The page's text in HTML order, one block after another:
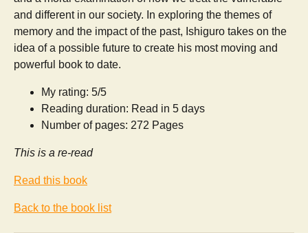
and different in our society. In exploring the themes of
memory and the impact of the past, Ishiguro takes on the
idea of a possible future to create his most moving and
powerful book to date.
My rating: 5/5
Reading duration: Read in 5 days
Number of pages: 272 Pages
This is a re-read
Read this book
Back to the book list